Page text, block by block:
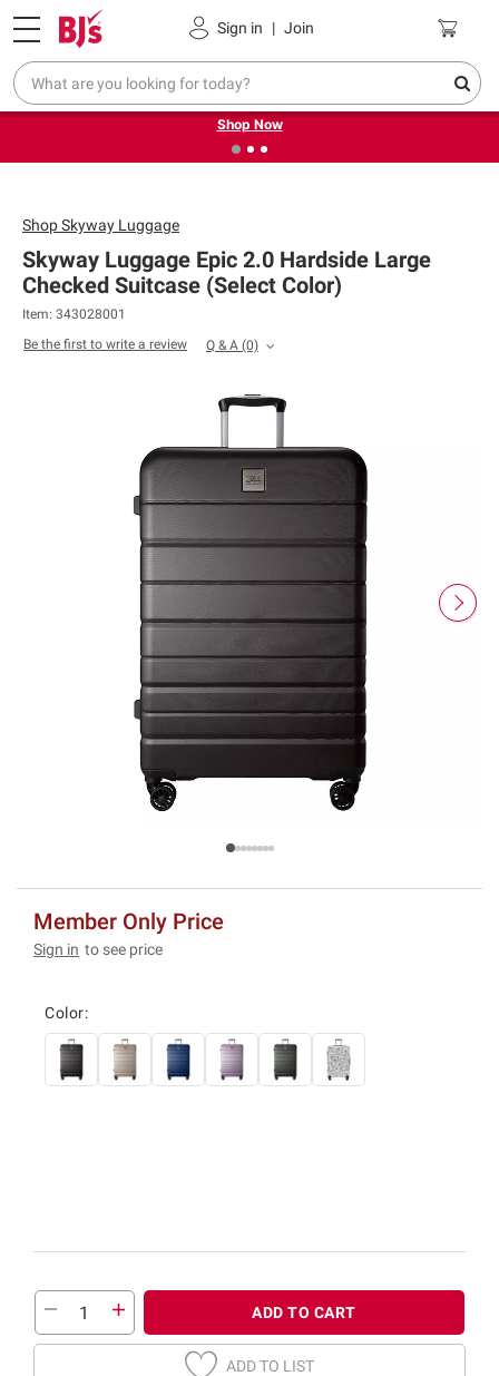
Sign in | Join
Pickup, Delivery or Shipping Coupons
❮ Try our top member favorites for back to school.
Shop Now
ShopSkyway Luggage
Skyway Luggage Epic 2.0 Hardside Large
Checked Suitcase (Select Color)
Item: 343028001
Be the first to write a review
Q & A (0)
Member Only Price
Sign in to see price
Color:
ADD TO CART
ADD TO LIST